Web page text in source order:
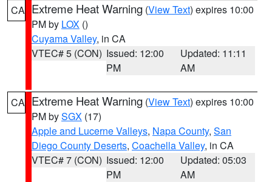
CA Extreme Heat Warning (View Text) expires 10:00
PM by LOX ()
Cuyama Valley, in CA
VTEC# 5 (CON) Issued: 12:00
PM
Updated: 11:11
AM
CA Extreme Heat Warning (View Text) expires 10:00
PM bySGX (17)
Apple and Lucerne Valleys, Napa County, San
Diego County Deserts, Coachella Valley, in CA
VTEC# 7 (CON) Issued: 12:00
PM
Updated: 05:03
AM